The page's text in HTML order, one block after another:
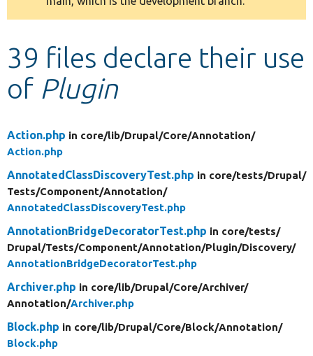
Develop for Drupal
message
39 files declare their use
of Plugin
Action.php in core/lib/Drupal/Core/Annotation/
Action.php
AnnotatedClassDiscoveryTest.php in core/tests/Drupal/
Tests/Component/Annotation/
AnnotatedClassDiscoveryTest.php
AnnotationBridgeDecoratorTest.php in core/tests/
Drupal/Tests/Component/Annotation/Plugin/Discovery/
AnnotationBridgeDecoratorTest.php
Archiver.php in core/lib/Drupal/Core/Archiver/
Annotation/Archiver.php
Block.php in core/lib/Drupal/Core/Block/Annotation/
Block.php